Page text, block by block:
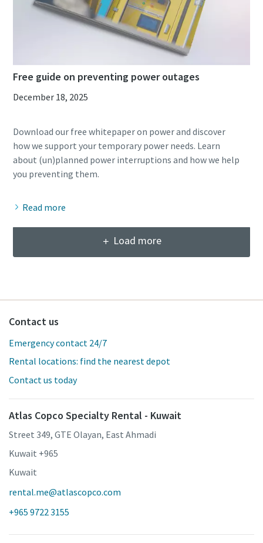
Free guide on preventing power outages
December 18, 2025
Download our free whitepaper on power and discover
how we support your temporary power needs. Learn
about (un)planned power interruptions and how we help
Read more
Load more
Contact us
Emergency contact 24/7
Rental locations: find the nearest depot
Contact us today
Atlas Copco Specialty Rental - Kuwait
Street 349, GTE Olayan, East Ahmadi
Kuwait +965
Kuwait
rental.me@atlascopco.com
+965 9722 3155